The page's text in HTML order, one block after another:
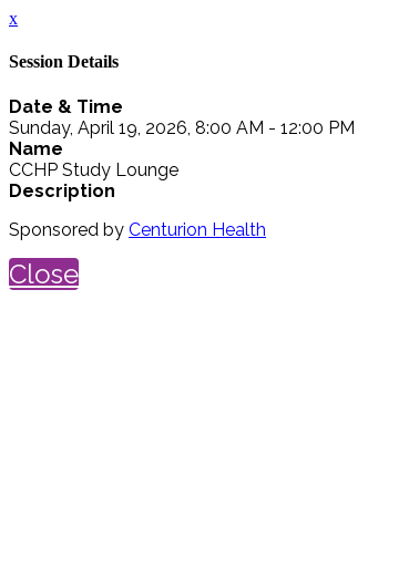
x
Session Details
Date & Time
Sunday, April 19, 2026, 8:00 AM - 12:00 PM
Name
CCHP Study Lounge
Description
Sponsored by Centurion Health
Close